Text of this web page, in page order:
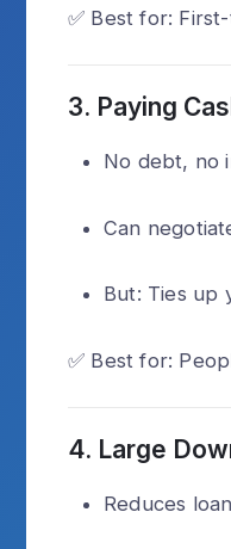
✅ Best for:
3. Paying
No debt, no
Can
But: Ties up
✅ Best for:
4. Large
Reduces